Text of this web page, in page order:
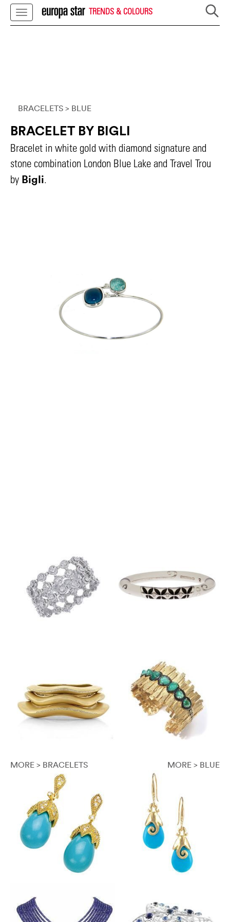
TRENDS & COLOURS
BRACELETS > BLUE
BRACELET BY BIGLI
Bracelet in white gold with diamond signature and
stone combination London Blue Lake and Travel Trou
by Bigli.
MORE > BRACELETS MORE > BLUE